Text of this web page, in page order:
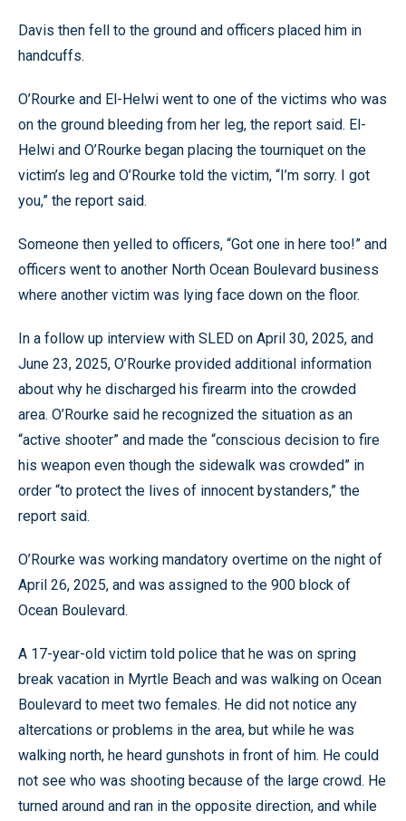
Davis then fell to the ground and officers placed him in
handcuffs.
O’Rourke and El-Helwi went to one of the victims who was
on the ground bleeding from her leg, the report said. El-
Helwi and O’Rourke began placing the tourniquet on the
victim’s leg and O’Rourke told the victim, “I’m sorry. I got
you,” the report said.
Someone then yelled to officers, “Got one in here too!” and
officers went to another North Ocean Boulevard business
where another victim was lying face down on the floor.
In a follow up interview with SLED on April 30, 2025, and
June 23, 2025, O’Rourke provided additional information
about why he discharged his firearm into the crowded
area. O’Rourke said he recognized the situation as an
“active shooter” and made the “conscious decision to fire
his weapon even though the sidewalk was crowded” in
order “to protect the lives of innocent bystanders,” the
report said.
O’Rourke was working mandatory overtime on the night of
April 26, 2025, and was assigned to the 900 block of
Ocean Boulevard.
A 17-year-old victim told police that he was on spring
break vacation in Myrtle Beach and was walking on Ocean
Boulevard to meet two females. He did not notice any
altercations or problems in the area, but while he was
walking north, he heard gunshots in front of him. He could
not see who was shooting because of the large crowd. He
turned around and ran in the opposite direction, and while